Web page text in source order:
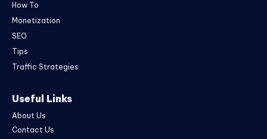
How To
Monetization
SEO
Tips
Traffic Strategies
Useful Links
About Us
Contact Us